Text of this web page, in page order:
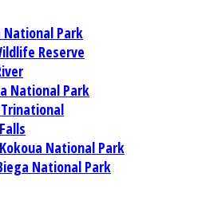
National Park
Reserve
National Park
National Park
National Park